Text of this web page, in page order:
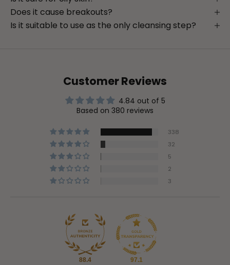
Does it cause breakouts?
Is it suitable to use as the only cleansing step?
Customer Reviews
4.84 out of 5
Based on 380 reviews
338
32
5
2
3
88.4 97.1